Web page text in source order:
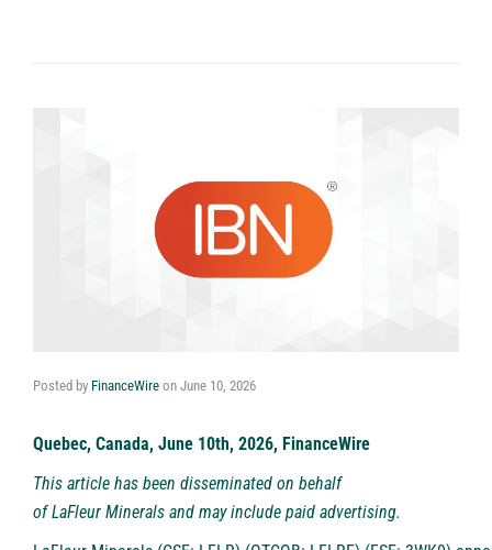
Posted by FinanceWire on June 10, 2026
Quebec, Canada, June 10th, 2026, FinanceWire
This article has been disseminated on behalf
ofLaFleur Minerals and may include paid advertising.